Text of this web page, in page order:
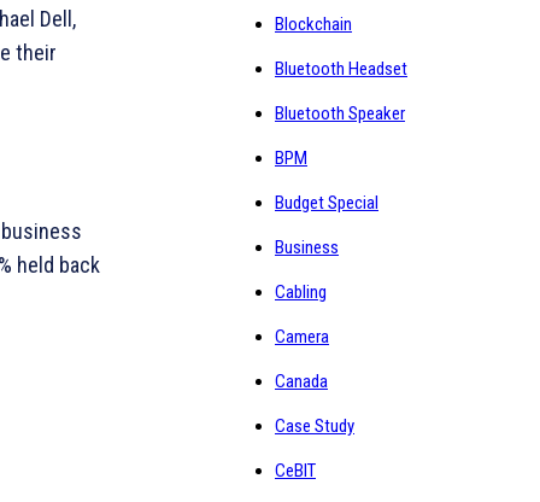
Dell,
their
held back
Blockchain
Bluetooth Headset
Bluetooth Speaker
BPM
Budget Special
Business
Cabling
Camera
Canada
Case Study
CeBIT